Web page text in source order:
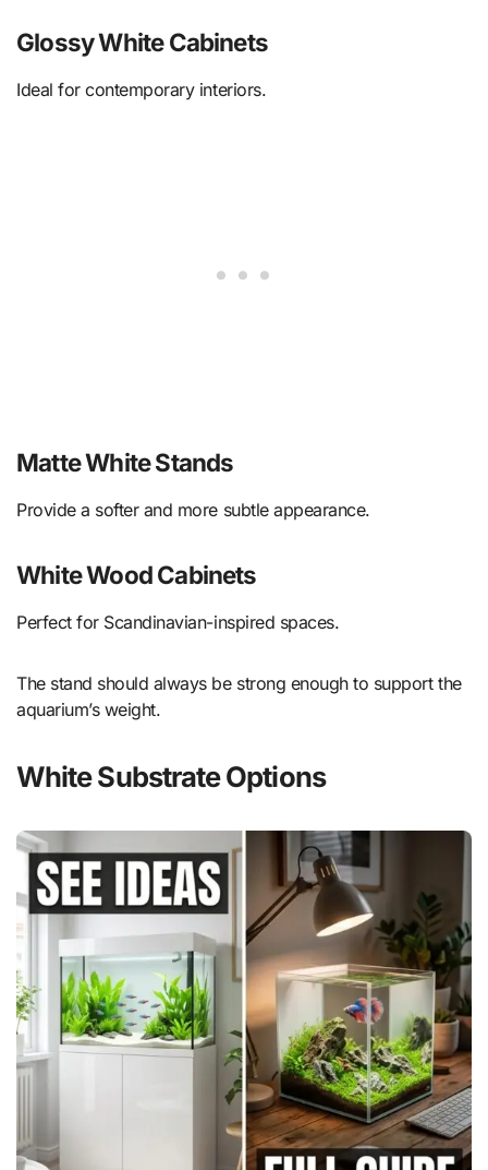
Glossy White Cabinets
Ideal for contemporary interiors.
Matte White Stands
Provide a softer and more subtle appearance.
White Wood Cabinets
Perfect for Scandinavian-inspired spaces.
The stand should always be strong enough to support the
aquarium’s weight.
White Substrate Options